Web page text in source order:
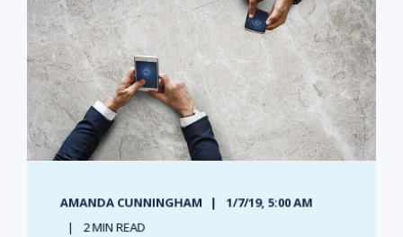
AMANDA CUNNINGHAM
1/7/19, 5:00 AM
2 MIN READ